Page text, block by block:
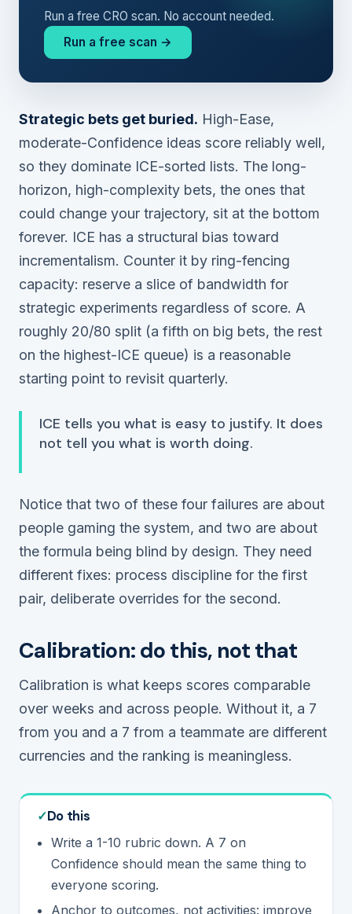
Run a free CRO scan. No account needed.
Run a free scan →
Strategic bets get buried. High-Ease,
moderate-Confidence ideas score reliably well,
so they dominate ICE-sorted lists. The long-
horizon, high-complexity bets, the ones that
could change your trajectory, sit at the bottom
forever. ICE has a structural bias toward
incrementalism. Counter it by ring-fencing
capacity: reserve a slice of bandwidth for
strategic experiments regardless of score. A
roughly 20/80 split (a fifth on big bets, the rest
on the highest-ICE queue) is a reasonable
starting point to revisit quarterly.
ICE tells you what is easy to justify. It does
not tell you what is worth doing.
Notice that two of these four failures are about
people gaming the system, and two are about
the formula being blind by design. They need
different fixes: process discipline for the first
pair, deliberate overrides for the second.
Calibration: do this, not that
Calibration is what keeps scores comparable
over weeks and across people. Without it, a 7
from you and a 7 from a teammate are different
currencies and the ranking is meaningless.
Do this
Write a 1-10 rubric down. A 7 on
Confidence should mean the same thing to
everyone scoring.
Anchor to outcomes, not activities: improve